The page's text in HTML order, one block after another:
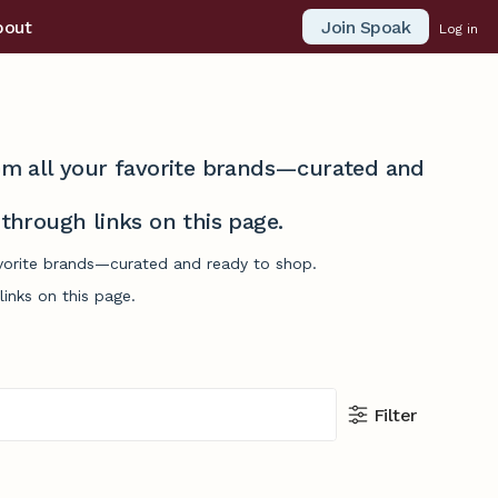
Join Spoak Log in
all your favorite brands—curated and
links on this page.
brands—curated and ready to shop.
on this page.
Filter